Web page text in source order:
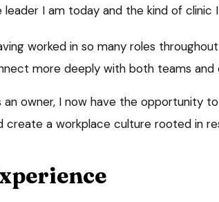
leader I am today and the kind of clinic
worked in so many roles
more deeply with both teams and
an owner, I now have the opportunity
create a workplace culture rooted in